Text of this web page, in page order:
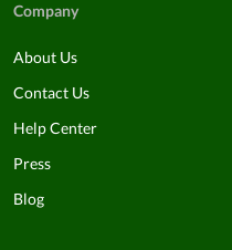
Company
About Us
Contact Us
Help Center
Press
Blog